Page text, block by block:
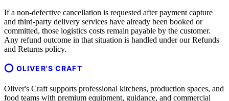
If a non-defective cancellation is requested after payment capture
and third-party delivery services have already been booked or
committed, those logistics costs remain payable by the customer.
Any refund outcome in that situation is handled under our Refunds
and Returns policy.
OLIVER'S CRAFT
Oliver's Craft supports professional kitchens, production spaces, and
food teams with premium equipment, guidance, and commercial